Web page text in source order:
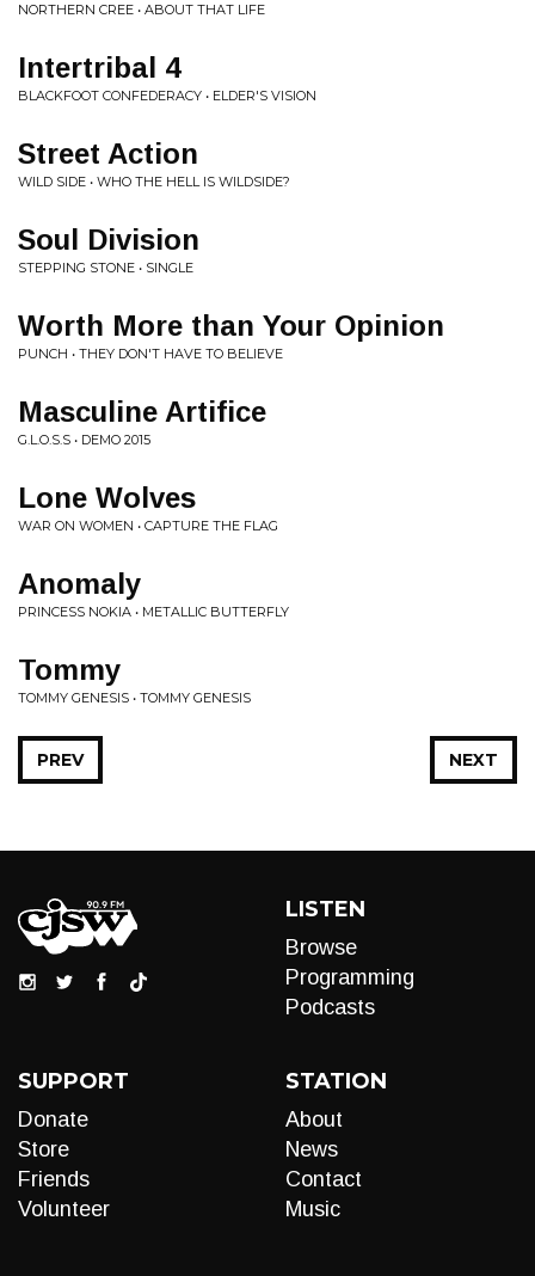
NORTHERN CREE • ABOUT THAT LIFE
Intertribal 4
BLACKFOOT CONFEDERACY • ELDER'S VISION
Street Action
WILD SIDE • WHO THE HELL IS WILDSIDE?
Soul Division
STEPPING STONE • SINGLE
Worth More than Your Opinion
PUNCH • THEY DON'T HAVE TO BELIEVE
Masculine Artifice
G.L.O.S.S • DEMO 2015
Lone Wolves
WAR ON WOMEN • CAPTURE THE FLAG
Anomaly
PRINCESS NOKIA • METALLIC BUTTERFLY
Tommy
TOMMY GENESIS • TOMMY GENESIS
NEXT
PREV
LISTEN
Browse
Programming
Podcasts
SUPPORT
Donate
Store
Friends
Volunteer
STATION
About
News
Contact
Music